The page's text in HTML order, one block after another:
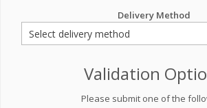
Delivery Method
Validation
Please submit one of the